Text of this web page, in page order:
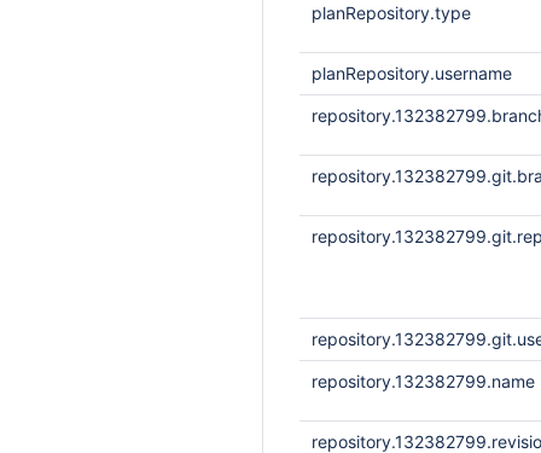
planRepository.type
planRepository.username
repository.132382799.name